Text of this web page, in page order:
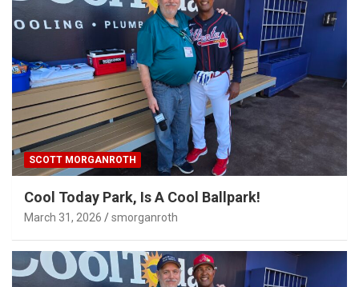
SCOTT MORGANROTH
Cool Today Park, Is A Cool Ballpark!
March 31, 2026 smorganroth